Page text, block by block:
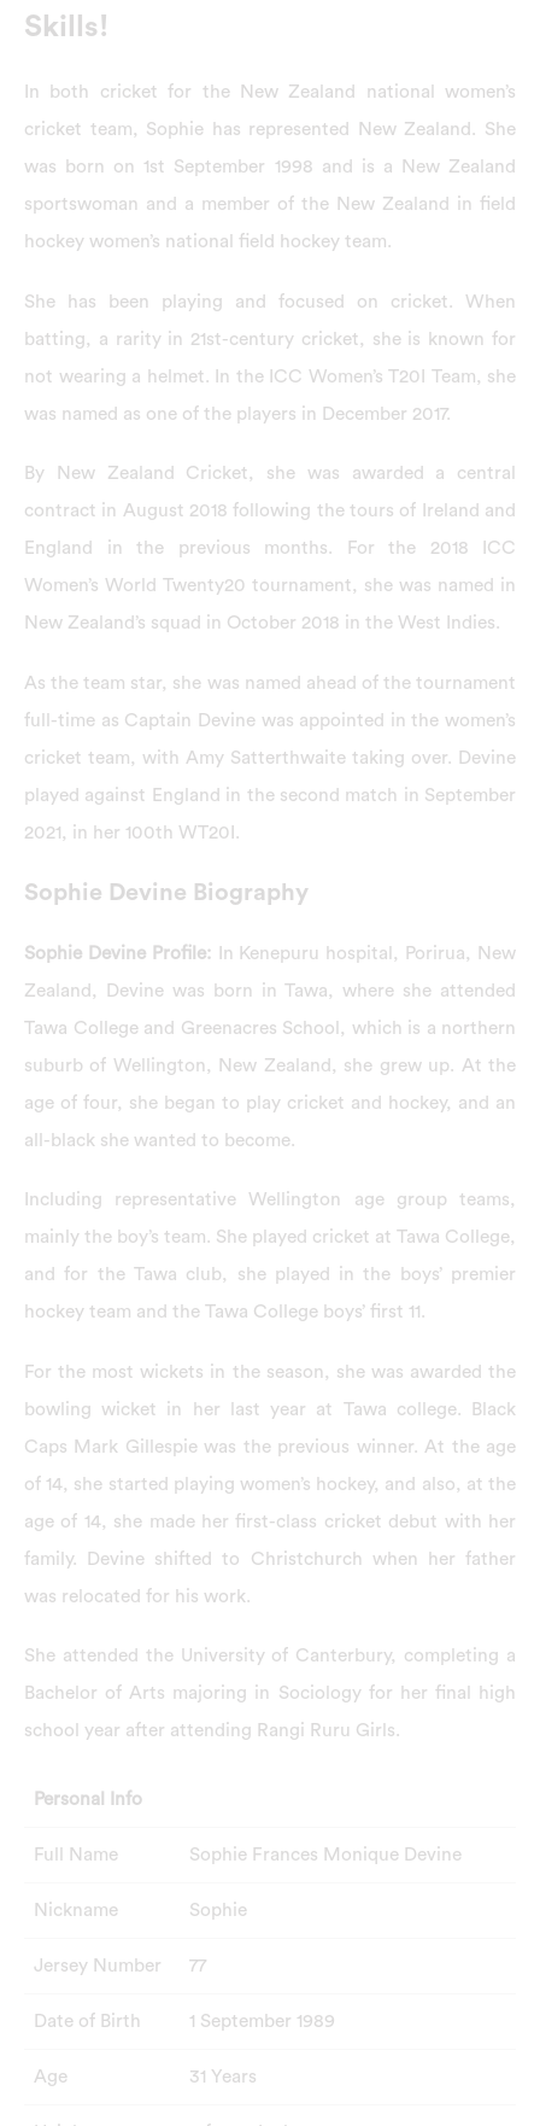
Skills!
In both cricket for the New Zealand national women’s
cricket team, Sophie has represented New Zealand. She
was born on 1st September 1998 and is a New Zealand
sportswoman and a member of the New Zealand in field
hockey women’s national field hockey team.
She has been playing and focused on cricket. When
batting, a rarity in 21st-century cricket, she is known for
not wearing a helmet. In the ICC Women’s T20I Team, she
was named as one of the players in December 2017.
By New Zealand Cricket, she was awarded a central
contract in August 2018 following the tours of Ireland and
England in the previous months. For the 2018 ICC
Women’s World Twenty20 tournament, she was named in
New Zealand’s squad in October 2018 in the West Indies.
As the team star, she was named ahead of the tournament
full-time as Captain Devine was appointed in the women’s
cricket team, with Amy Satterthwaite taking over. Devine
played against England in the second match in September
2021, in her 100th WT20I.
Sophie Devine Biography
Sophie Devine Profile: In Kenepuru hospital, Porirua, New
Zealand, Devine was born in Tawa, where she attended
Tawa College and Greenacres School, which is a northern
suburb of Wellington, New Zealand, she grew up. At the
age of four, she began to play cricket and hockey, and an
all-black she wanted to become.
Including representative Wellington age group teams,
mainly the boy’s team. She played cricket at Tawa College,
and for the Tawa club, she played in the boys’ premier
hockey team and the Tawa College boys’ first 11.
For the most wickets in the season, she was awarded the
bowling wicket in her last year at Tawa college. Black
Caps Mark Gillespie was the previous winner. At the age
of 14, she started playing women’s hockey, and also, at the
age of 14, she made her first-class cricket debut with her
family. Devine shifted to Christchurch when her father
was relocated for his work.
She attended the University of Canterbury, completing a
Bachelor of Arts majoring in Sociology for her final high
school year after attending Rangi Ruru Girls.
Personal Info
Full Name Sophie Frances Monique Devine
Nickname Sophie
Jersey Number 77
Date of Birth 1 September 1989
Age 31 Years